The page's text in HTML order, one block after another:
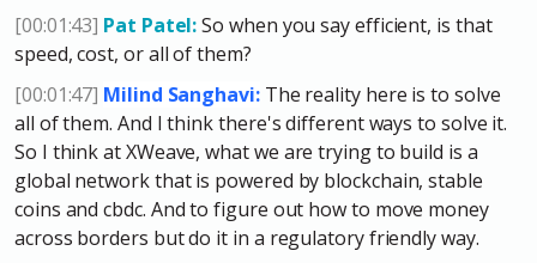
[00:01:43] Pat Patel:So when you say efficient, is that
speed, cost, or all of them?
[00:01:47] Milind Sanghavi:The reality here is to solve
all of them. And I think there's different ways to solve it.
So I think at XWeave, what we are trying to build is a
global network that is powered by blockchain, stable
coins and cbdc. And to figure out how to move money
across borders but do it in a regulatory friendly way.